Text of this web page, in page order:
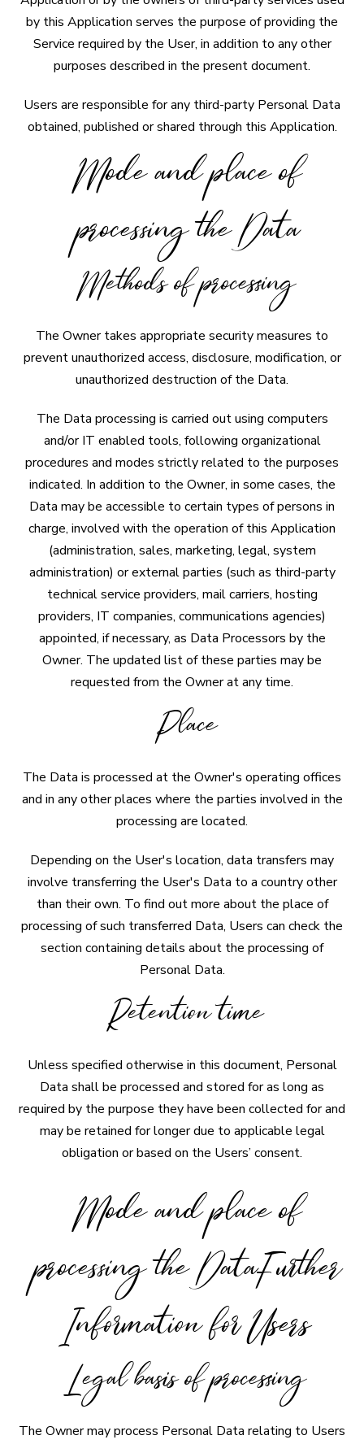
by this Application serves the purpose of providing the
Service required by the User, in addition to any other
purposes described in the present document.
Users are responsible for any third-party Personal Data
obtained, published or shared through this Application.
Mode and place of
processing the Data
Methods of processing
The Owner takes appropriate security measures to
prevent unauthorized access, disclosure, modification, or
unauthorized destruction of the Data.
The Data processing is carried out using computers
and/or IT enabled tools, following organizational
procedures and modes strictly related to the purposes
indicated. In addition to the Owner, in some cases, the
Data may be accessible to certain types of persons in
charge, involved with the operation of this Application
(administration, sales, marketing, legal, system
administration) or external parties (such as third-party
technical service providers, mail carriers, hosting
providers, IT companies, communications agencies)
appointed, if necessary, as Data Processors by the
Owner. The updated list of these parties may be
requested from the Owner at any time.
Place
The Data is processed at the Owner's operating offices
and in any other places where the parties involved in the
processing are located.
Depending on the User's location, data transfers may
involve transferring the User's Data to a country other
than their own. To find out more about the place of
processing of such transferred Data, Users can check the
section containing details about the processing of
Personal Data.
Retention time
Unless specified otherwise in this document, Personal
Data shall be processed and stored for as long as
required by the purpose they have been collected for and
may be retained for longer due to applicable legal
obligation or based on the Users’ consent.
Mode and place of
processing the DataFurther
Information for Users
Legal basis of processing
The Owner may process Personal Data relating to Users